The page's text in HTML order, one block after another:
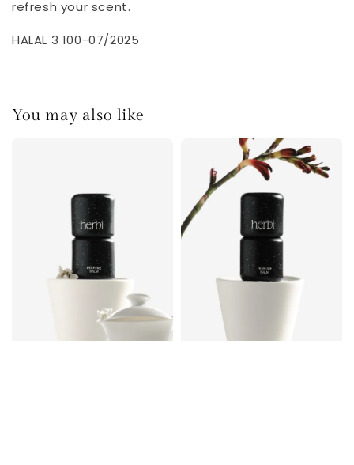
refresh your scent.
HALAL 3 100-07/2025
You may also like